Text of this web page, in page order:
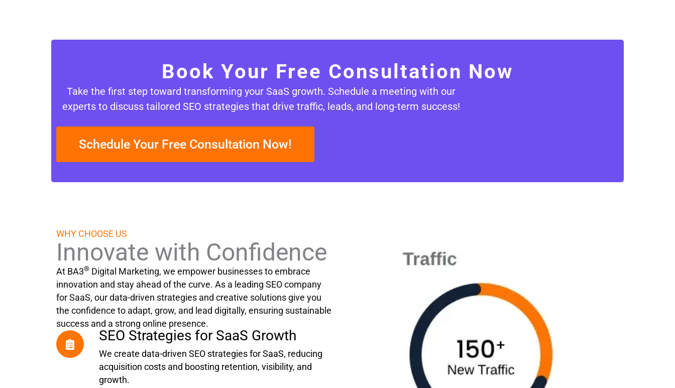
Book Your Free Consultation Now
Take the first step toward transforming your SaaS growth. Schedule a meeting with our
experts to discuss tailored SEO strategies that drive traffic, leads, and long-term success!
Schedule Your Free Consultation Now!
WHY CHOOSE US
Innovate with Confidence
At BA3® Digital Marketing, we empower businesses to embrace
innovation and stay ahead of the curve. As a leading SEO company
for SaaS, our data-driven strategies and creative solutions give you
the confidence to adapt, grow, and lead digitally, ensuring sustainable
success and a strong online presence.
SEO Strategies for SaaS Growth
We create data-driven SEO strategies for SaaS, reducing
acquisition costs and boosting retention, visibility, and
growth.